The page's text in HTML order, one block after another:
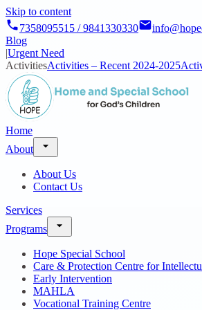
Skip to content
7358095515 / 9841330330
Blog
|Urgent Need
ActivitiesActivities – Recent 2024-2025
Home
About
About Us
Contact Us
Services
Programs
Hope Special School
Care & Protection Centre for
Early Intervention
MAHLA
Vocational Training Centre